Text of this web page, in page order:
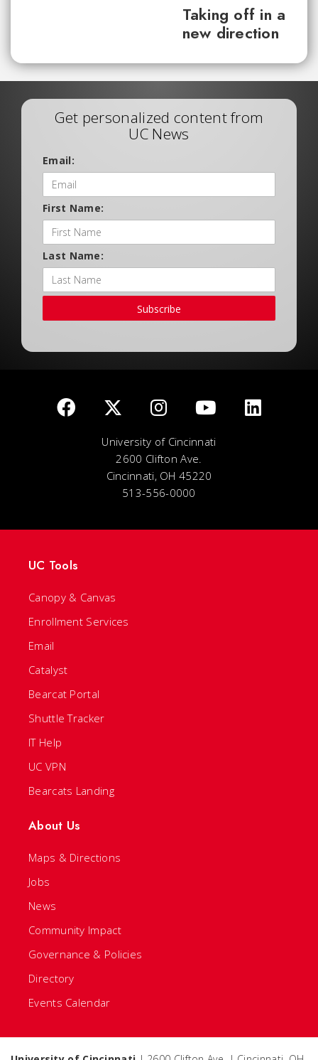
Taking off in a
new direction
Get personalized content from
UC News
Email:
First Name:
Last Name:
Subscribe
University of Cincinnati
2600 Clifton Ave.
Cincinnati, OH 45220
513-556-0000
UC Tools
Canopy & Canvas
Enrollment Services
Email
Catalyst
Bearcat Portal
Shuttle Tracker
IT Help
UC VPN
Bearcats Landing
About Us
Maps & Directions
Jobs
News
Community Impact
Governance & Policies
Directory
Events Calendar